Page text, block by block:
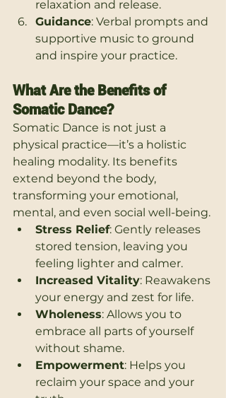
relaxation and release.
Guidance: Verbal prompts and
supportive music to ground
and inspire your practice.
What Are the Benefits of
Somatic Dance?
Somatic Dance is not just a
physical practice—it’s a holistic
healing modality. Its benefits
extend beyond the body,
transforming your emotional,
mental, and even social well-being.
Stress Relief: Gently releases
stored tension, leaving you
feeling lighter and calmer.
Increased Vitality: Reawakens
your energy and zest for life.
Wholeness: Allows you to
embrace all parts of yourself
without shame.
Empowerment: Helps you
reclaim your space and your